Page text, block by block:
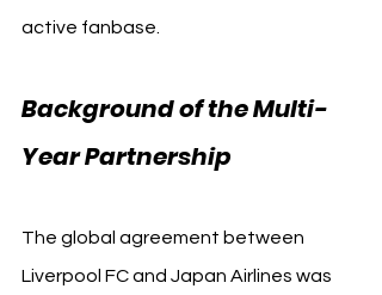
active fanbase.
Background of the Multi-
Year Partnership
The global agreement between
Liverpool FC and Japan Airlines was